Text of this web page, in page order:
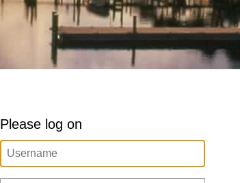
Please log on